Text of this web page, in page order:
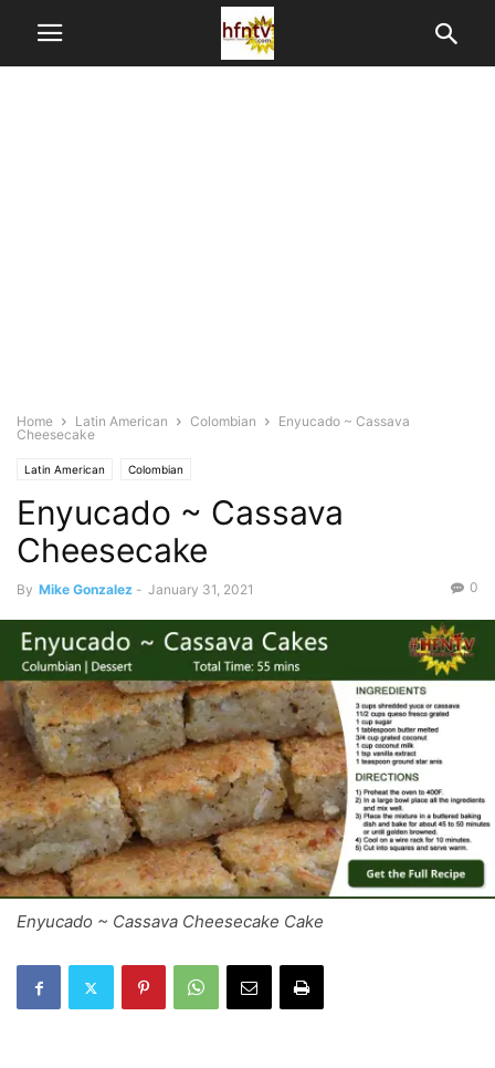
Home Latin American Colombian
Enyucado ~ Cassava
Cheesecake
Latin American Colombian
Enyucado ~ Cassava
Cheesecake
By Mike Gonzalez - January 31, 2021 0
Enyucado ~ Cassava Cheesecake Cake